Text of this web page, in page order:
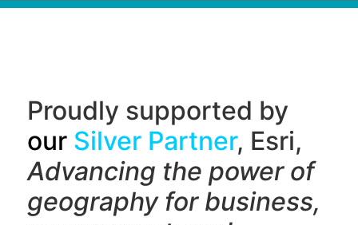
Proudly supported by
our Silver Partner, Esri,
Advancing the power of
geography for business,